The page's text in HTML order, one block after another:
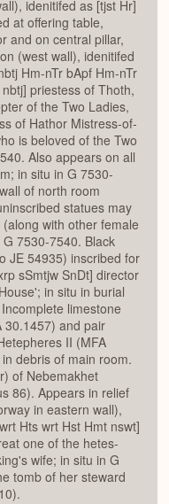
idenitifed as [tjst Hr]
at offering table,
and on central pillar,
(west wall), idenitifed
Hm-nTr bApf Hm-nTr
priestess of Thoth,
of the Two Ladies,
of Hathor Mistress-of-
is beloved of the Two
Also appears on all
in situ in G 7530-
of north room
statues may
with other female
7530-7540. Black
JE 54935) inscribed for
sSmtjw SnDt] director
in situ in burial
limestone
30.1457) and pair
II (MFA
debris of main room.
of Nebemakhet
86). Appears in relief
in eastern wall),
Hts wrt Hst Hmt nswt]
one of the hetes-
wife; in situ in G
tomb of her steward